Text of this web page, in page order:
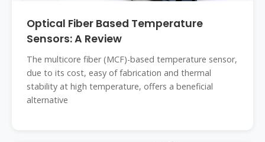
Optical Fiber Based Temperature
Sensors: A Review
The multicore fiber (MCF)-based temperature sensor,
due to its cost, easy of fabrication and thermal
stability at high temperature, offers a beneficial
alternative